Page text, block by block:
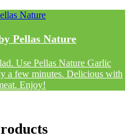
Pellas Nature
Use Pellas Nature Garlic
a few minutes. Delicious with
Enjoy!